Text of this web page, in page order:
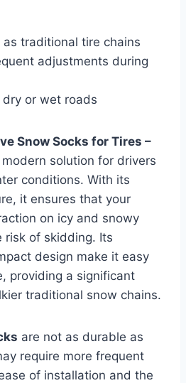
traditional tire chains
adjustments during
or wet roads
Snow Socks for Tires –
solution for drivers
conditions. With its
it ensures that your
on icy and snowy
risk of skidding. Its
design make it easy
providing a significant
traditional snow chains.
are not as durable as
require more frequent
of installation and the